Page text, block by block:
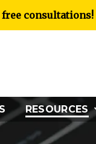
free consultations!
RESOURCES